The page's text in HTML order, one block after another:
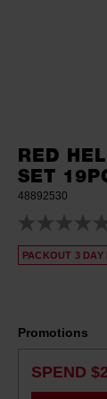
RED
SET
48892530
PACKOUT 3 DAY
Promotions
SPEND